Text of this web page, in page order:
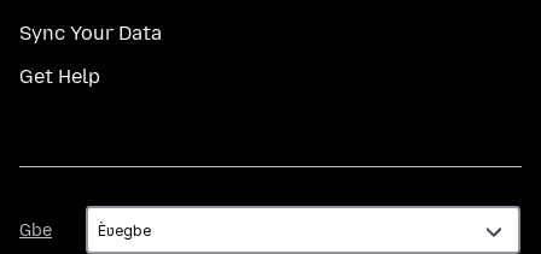
Sync Your Data
Get Help
Gbe
Gbe